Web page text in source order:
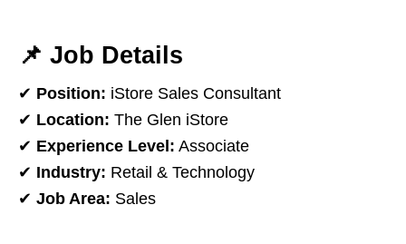
📌 Job Details
✔ Position: iStore Sales Consultant
✔ Location: The Glen iStore
✔ Experience Level: Associate
✔ Industry: Retail & Technology
✔ Job Area: Sales